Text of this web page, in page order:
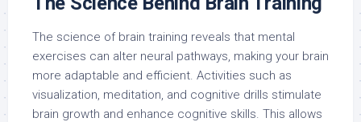
The science of brain training reveals that mental
exercises can alter neural pathways, making your brain
more adaptable and efficient. Activities such as
visualization, meditation, and cognitive drills stimulate
brain growth and enhance cognitive skills. This allows